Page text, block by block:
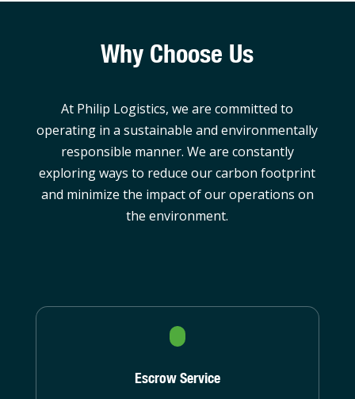
Why Choose Us
At Philip Logistics, we are committed to
operating in a sustainable and environmentally
responsible manner. We are constantly
exploring ways to reduce our carbon footprint
and minimize the impact of our operations on
the environment.
Escrow Service